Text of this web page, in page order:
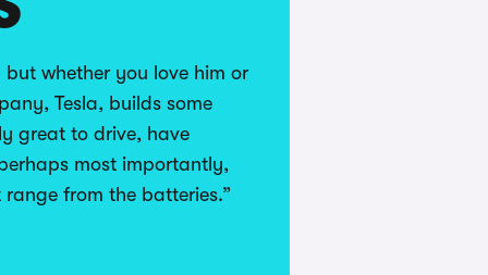
whether you love him or
Tesla, builds some
great to drive, have
most importantly,
from the batteries.”